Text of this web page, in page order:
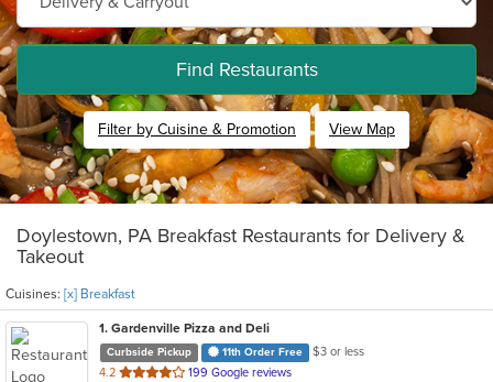
Find Restaurants
Filter by Cuisine & Promotion View Map
Doylestown, PA Breakfast Restaurants for Delivery &
Takeout
Cuisines: [x] Breakfast
1. Gardenville Pizza and Deli
Curbside Pickup 11th Order Free
$3 or less
4.2 out
199 Google reviews